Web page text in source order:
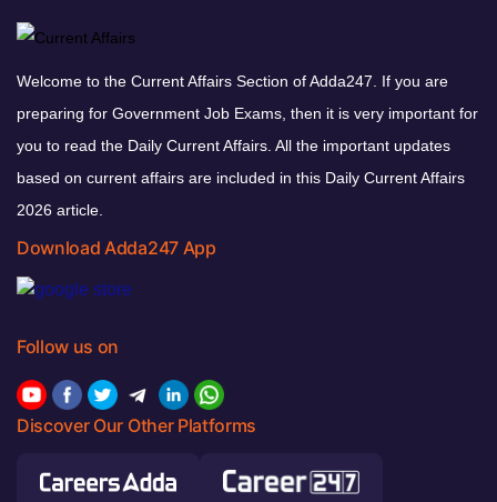
Welcome to the Current Affairs Section of Adda247. If you are
preparing for Government Job Exams, then it is very important for
you to read the Daily Current Affairs. All the important updates
based on current affairs are included in this Daily Current Affairs
2026 article.
Download Adda247 App
Follow us on
Discover Our Other Platforms